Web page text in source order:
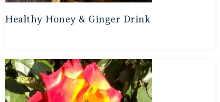
Healthy Honey & Ginger Drink